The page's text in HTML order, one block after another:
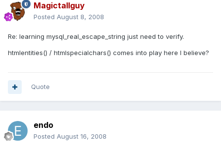
Magictallguy
Posted August 8, 2008
Re: learning mysql_real_escape_string just need to verify.
htmlentities() / htmlspecialchars() comes into play here I believe?
Quote
endo
Posted August 16, 2008